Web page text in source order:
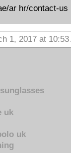
ar hr/contact-us
1, 2017 at 10:53
uk
uk